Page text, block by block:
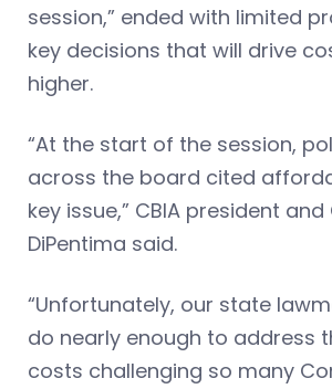
session,” ended with limited
key decisions that will drive
higher.
“At the start of the session,
across the board cited
key issue,” CBIA president and
DiPentima said.
“Unfortunately, our state
do nearly enough to address
costs challenging so many